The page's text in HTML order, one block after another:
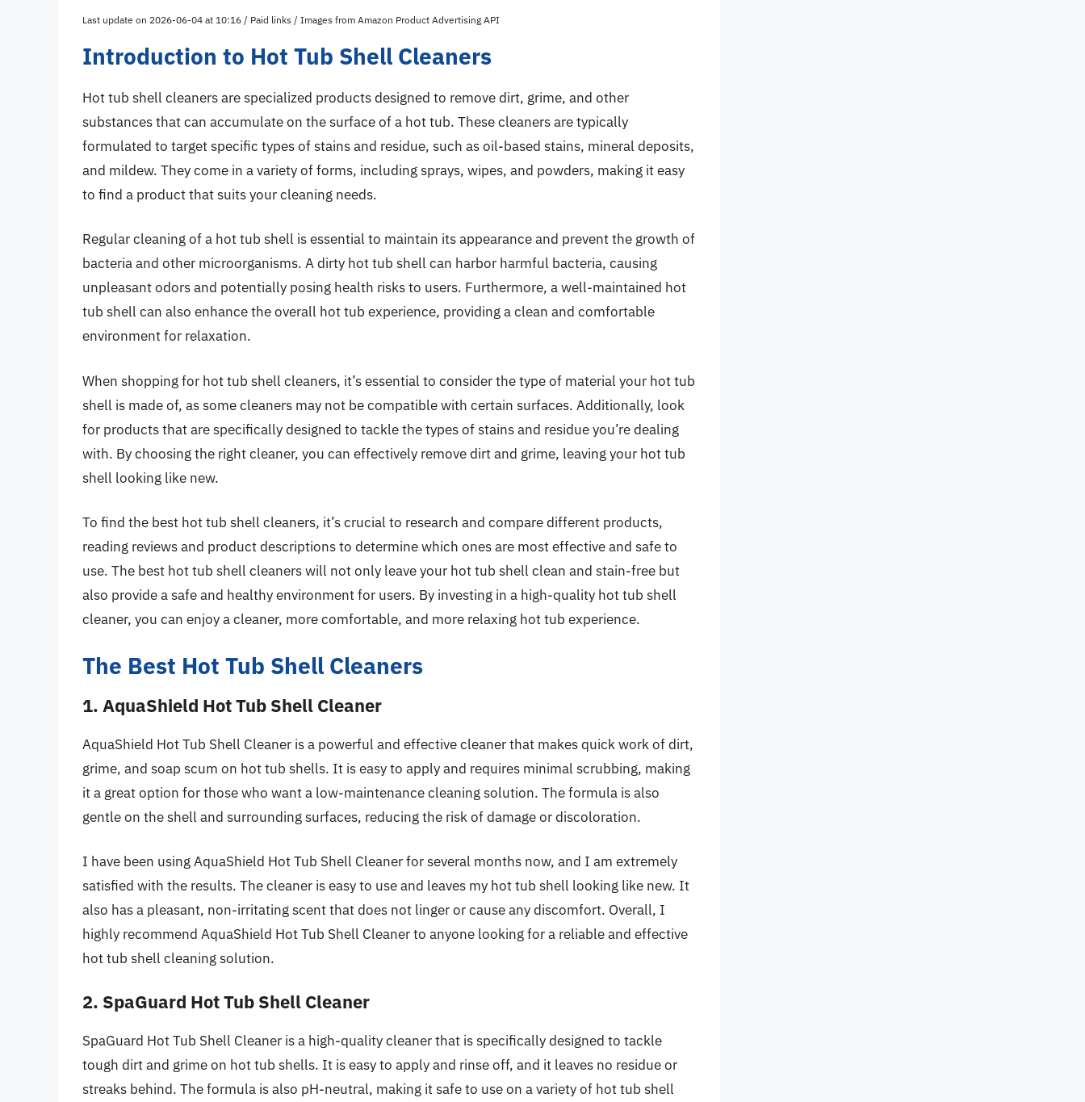
Last update on 2026-06-04 at 10:16 / Paid links / Images from Amazon Product Advertising API
Introduction to Hot Tub Shell Cleaners
Hot tub shell cleaners are specialized products designed to remove dirt, grime, and other
substances that can accumulate on the surface of a hot tub. These cleaners are typically
formulated to target specific types of stains and residue, such as oil-based stains, mineral deposits,
and mildew. They come in a variety of forms, including sprays, wipes, and powders, making it easy
to find a product that suits your cleaning needs.
Regular cleaning of a hot tub shell is essential to maintain its appearance and prevent the growth of
bacteria and other microorganisms. A dirty hot tub shell can harbor harmful bacteria, causing
unpleasant odors and potentially posing health risks to users. Furthermore, a well-maintained hot
tub shell can also enhance the overall hot tub experience, providing a clean and comfortable
environment for relaxation.
When shopping for hot tub shell cleaners, it’s essential to consider the type of material your hot tub
shell is made of, as some cleaners may not be compatible with certain surfaces. Additionally, look
for products that are specifically designed to tackle the types of stains and residue you’re dealing
with. By choosing the right cleaner, you can effectively remove dirt and grime, leaving your hot tub
shell looking like new.
To find the best hot tub shell cleaners, it’s crucial to research and compare different products,
reading reviews and product descriptions to determine which ones are most effective and safe to
use. The best hot tub shell cleaners will not only leave your hot tub shell clean and stain-free but
also provide a safe and healthy environment for users. By investing in a high-quality hot tub shell
cleaner, you can enjoy a cleaner, more comfortable, and more relaxing hot tub experience.
The Best Hot Tub Shell Cleaners
1. AquaShield Hot Tub Shell Cleaner
AquaShield Hot Tub Shell Cleaner is a powerful and effective cleaner that makes quick work of dirt,
grime, and soap scum on hot tub shells. It is easy to apply and requires minimal scrubbing, making
it a great option for those who want a low-maintenance cleaning solution. The formula is also
gentle on the shell and surrounding surfaces, reducing the risk of damage or discoloration.
I have been using AquaShield Hot Tub Shell Cleaner for several months now, and I am extremely
satisfied with the results. The cleaner is easy to use and leaves my hot tub shell looking like new. It
also has a pleasant, non-irritating scent that does not linger or cause any discomfort. Overall, I
highly recommend AquaShield Hot Tub Shell Cleaner to anyone looking for a reliable and effective
hot tub shell cleaning solution.
2. SpaGuard Hot Tub Shell Cleaner
SpaGuard Hot Tub Shell Cleaner is a high-quality cleaner that is specifically designed to tackle
tough dirt and grime on hot tub shells. It is easy to apply and rinse off, and it leaves no residue or
streaks behind. The formula is also pH-neutral, making it safe to use on a variety of hot tub shell